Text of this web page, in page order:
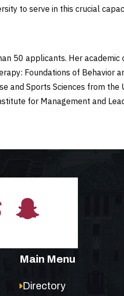
to serve in this crucial
50 applicants. Her
Foundations of Behavior
and Sports Sciences from
for Management and
Main Menu
Directory